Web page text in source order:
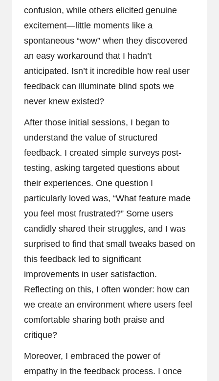
confusion, while others elicited genuine
excitement—little moments like a
spontaneous “wow” when they discovered
an easy workaround that I hadn’t
anticipated. Isn’t it incredible how real user
feedback can illuminate blind spots we
never knew existed?
After those initial sessions, I began to
understand the value of structured
feedback. I created simple surveys post-
testing, asking targeted questions about
their experiences. One question I
particularly loved was, “What feature made
you feel most frustrated?” Some users
candidly shared their struggles, and I was
surprised to find that small tweaks based on
this feedback led to significant
improvements in user satisfaction.
Reflecting on this, I often wonder: how can
we create an environment where users feel
comfortable sharing both praise and
critique?
Moreover, I embraced the power of
empathy in the feedback process. I once